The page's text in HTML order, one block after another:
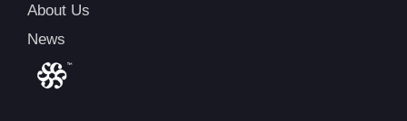
About Us
News